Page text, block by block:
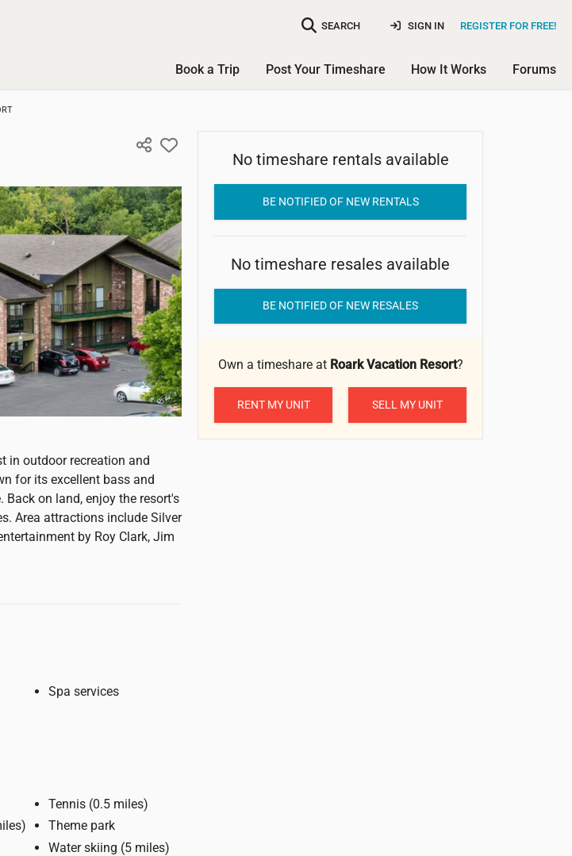
SEARCH REGISTER FOR FREE!
SIGN IN
Book a Trip Post Your Timeshare How It Works Forums
in outdoor recreation and
for its excellent bass and
on land, enjoy the resort's
Area attractions include Silver
by Roy Clark, Jim
Spa services
miles)
Tennis (0.5 miles)
Theme park
Water skiing (5 miles)
Roark Vacation Resort
No timeshare rentals available
BE NOTIFIED OF NEW RENTALS
No timeshare resales available
BE NOTIFIED OF NEW RESALES
Own a timeshare at Roark Vacation Resort?
RENT MY UNIT SELL MY UNIT